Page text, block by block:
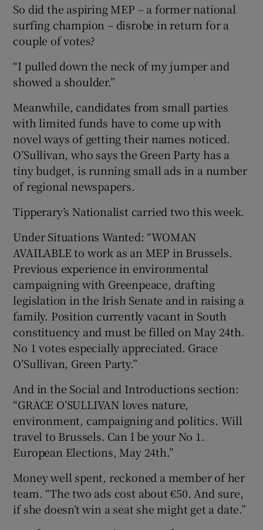
So did the aspiring MEP – a former national
surfing champion – disrobe in return for a
couple of votes?
“I pulled down the neck of my jumper and
showed a shoulder.”
Meanwhile, candidates from small parties
with limited funds have to come up with
novel ways of getting their names noticed.
O’Sullivan, who says the Green Party has a
tiny budget, is running small ads in a number
of regional newspapers.
Tipperary’s Nationalist carried two this week.
Under Situations Wanted: “WOMAN
AVAILABLE to work as an MEP in Brussels.
Previous experience in environmental
campaigning with Greenpeace, drafting
legislation in the Irish Senate and in raising a
family. Position currently vacant in South
constituency and must be filled on May 24th.
No 1 votes especially appreciated. Grace
O’Sullivan, Green Party.”
And in the Social and Introductions section:
“GRACE O’SULLIVAN loves nature,
environment, campaigning and politics. Will
travel to Brussels. Can I be your No 1.
European Elections, May 24th.”
Money well spent, reckoned a member of her
team. “The two ads cost about €50. And sure,
if she doesn’t win a seat she might get a date.”